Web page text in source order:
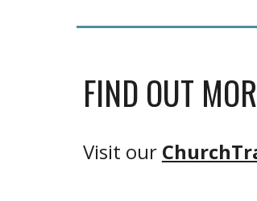
FIND OUT
Visit our